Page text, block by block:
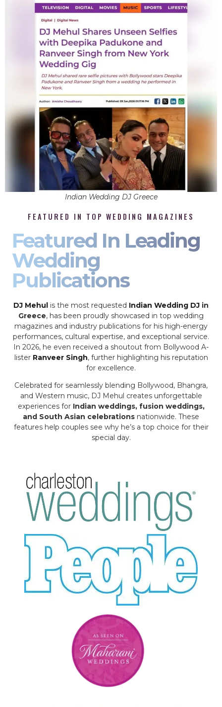
Indian Wedding DJ Greece
FEATURED IN TOP WEDDING MAGAZINES
Featured In Leading
Wedding
Publications
DJ Mehul is the most requested Indian Wedding DJ in
Greece, has been proudly showcased in top wedding
magazines and industry publications for his high-energy
performances, cultural expertise, and exceptional service.
In 2026, he even received a shoutout from Bollywood A-
lister Ranveer Singh, further highlighting his reputation
for excellence.
Celebrated for seamlessly blending Bollywood, Bhangra,
and Western music, DJ Mehul creates unforgettable
experiences for Indian weddings, fusion weddings,
and South Asian celebrations nationwide. These
features help couples see why he’s a top choice for their
special day.